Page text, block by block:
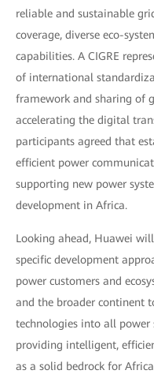
reliable and sustainable
coverage, diverse eco-
capabilities. A CIGRE
of international
framework and sharing of
accelerating the digital
participants agreed that
efficient power
supporting new power
development in Africa.
Looking ahead, Huawei
specific development
power customers and
and the broader continent
technologies into all
providing intelligent,
as a solid bedrock for